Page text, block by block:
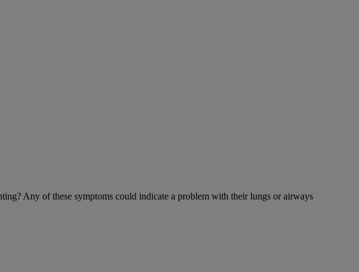
Any of these symptoms could indicate a problem with their lungs or airways